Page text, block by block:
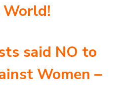
said NO to
Women –